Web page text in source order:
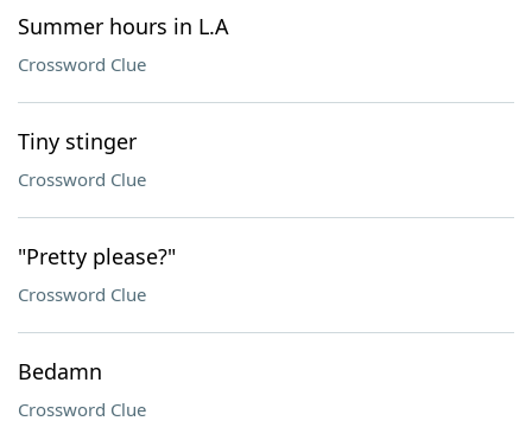
Summer hours in L.A
Crossword Clue
Tiny stinger
Crossword Clue
"Pretty please?"
Crossword Clue
Bedamn
Crossword Clue